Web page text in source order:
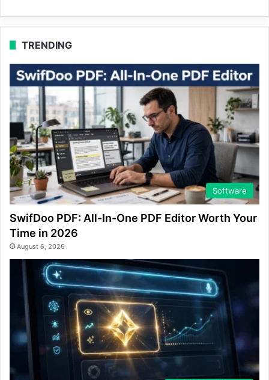
TRENDING
Software
SwifDoo PDF: All-In-One PDF Editor Worth Your
Time in 2026
August 6, 2026